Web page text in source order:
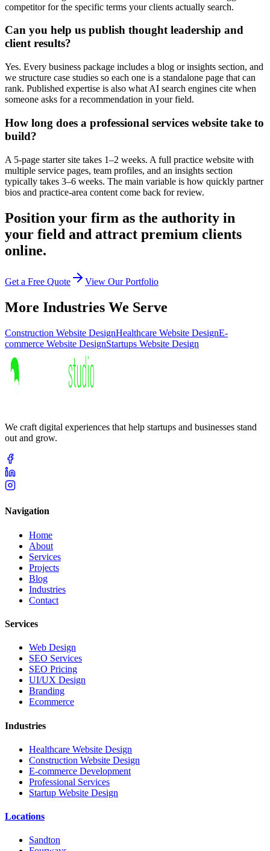
competitor for the specific terms your clients actually search.
Can you help us publish thought leadership and
client results?
Yes. Every business package includes a blog or insights section, and
we structure case studies so each one is a standalone page that can
rank. Published expertise is also what AI search engines cite when
someone asks for a recommendation in your field.
How long does a professional services website take to
build?
A 5-page starter site takes 1–2 weeks. A full practice website with
multiple service pages, team profiles, and an insights section
typically takes 3–6 weeks. The main variable is how quickly partner
bios and practice-area content come back for review.
Position your firm as the authority in
your field and attract premium clients
online.
Get a Free Quote View Our Portfolio
More Industries We Serve
Construction Website DesignHealthcare Website DesignE-
commerce Website DesignStartups Website Design
We craft digital experiences that help startups and businesses stand
out and grow.
Navigation
Home
About
Services
Projects
Blog
Industries
Contact
Services
Web Design
SEO Services
SEO Pricing
UI/UX Design
Branding
Ecommerce
Industries
Healthcare Website Design
Construction Website Design
E-commerce Development
Professional Services
Startup Website Design
Locations
Sandton